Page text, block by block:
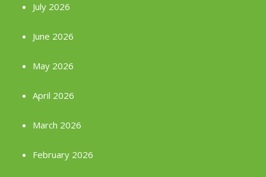
July 2026
June 2026
May 2026
April 2026
March 2026
February 2026